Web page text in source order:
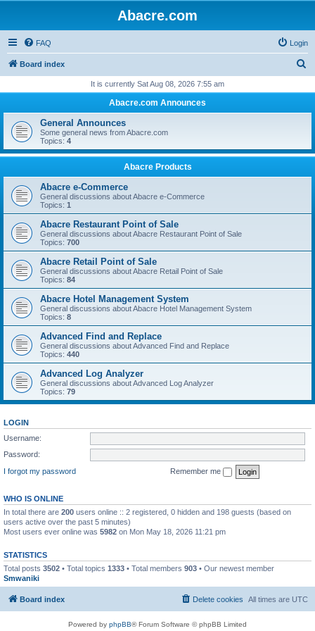
Abacre.com
FAQ Login
Board index
r
h
It is currently Sat Aug 08, 2026 7:55 am
Abacre.com Announces
General Announces
Some general news from Abacre.com
Topics: 4
Abacre Products
Abacre e-Commerce
General discussions about Abacre e-Commerce
Topics: 1
Abacre Restaurant Point of Sale
General discussions about Abacre Restaurant Point of Sale
Topics: 700
Abacre Retail Point of Sale
General discussions about Abacre Retail Point of Sale
Topics: 84
Abacre Hotel Management System
General discussions about Abacre Hotel Management System
Topics: 8
Advanced Find and Replace
General discussions about Advanced Find and Replace
Topics: 440
Advanced Log Analyzer
General discussions about Advanced Log Analyzer
Topics: 79
LOGIN
Username:
Password:
I forgot my password
Remember me
WHO IS ONLINE
In total there are 200 users online :: 2 registered, 0 hidden and 198 guests (based on
users active over the past 5 minutes)
Most users ever online was 5982 on Mon May 18, 2026 11:21 pm
STATISTICS
Total posts 3502 • Total topics 1333 • Total members 903 • Our newest member
Smwaniki
Board index All times are UTC
Delete cookies
Powered by phpBB® Forum Software © phpBB Limited